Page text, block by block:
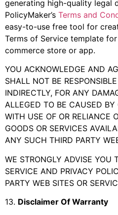
generating high-quality legal
PolicyMaker’s Terms and
easy-to-use free tool for
Terms of Service template
commerce store or app.
YOU ACKNOWLEDGE AND
SHALL NOT BE
INDIRECTLY, FOR ANY
ALLEGED TO BE CAUSED
WITH USE OF OR RELIANCE
GOODS OR SERVICES
ANY SUCH THIRD PARTY
WE STRONGLY ADVISE YOU
SERVICE AND PRIVACY
PARTY WEB SITES OR
13. Disclaimer Of Warranty